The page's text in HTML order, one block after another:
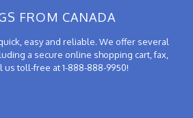
FROM CANADA
easy and reliable. We offer several
a secure online shopping cart, fax,
toll-free at 1-888-888-9950!